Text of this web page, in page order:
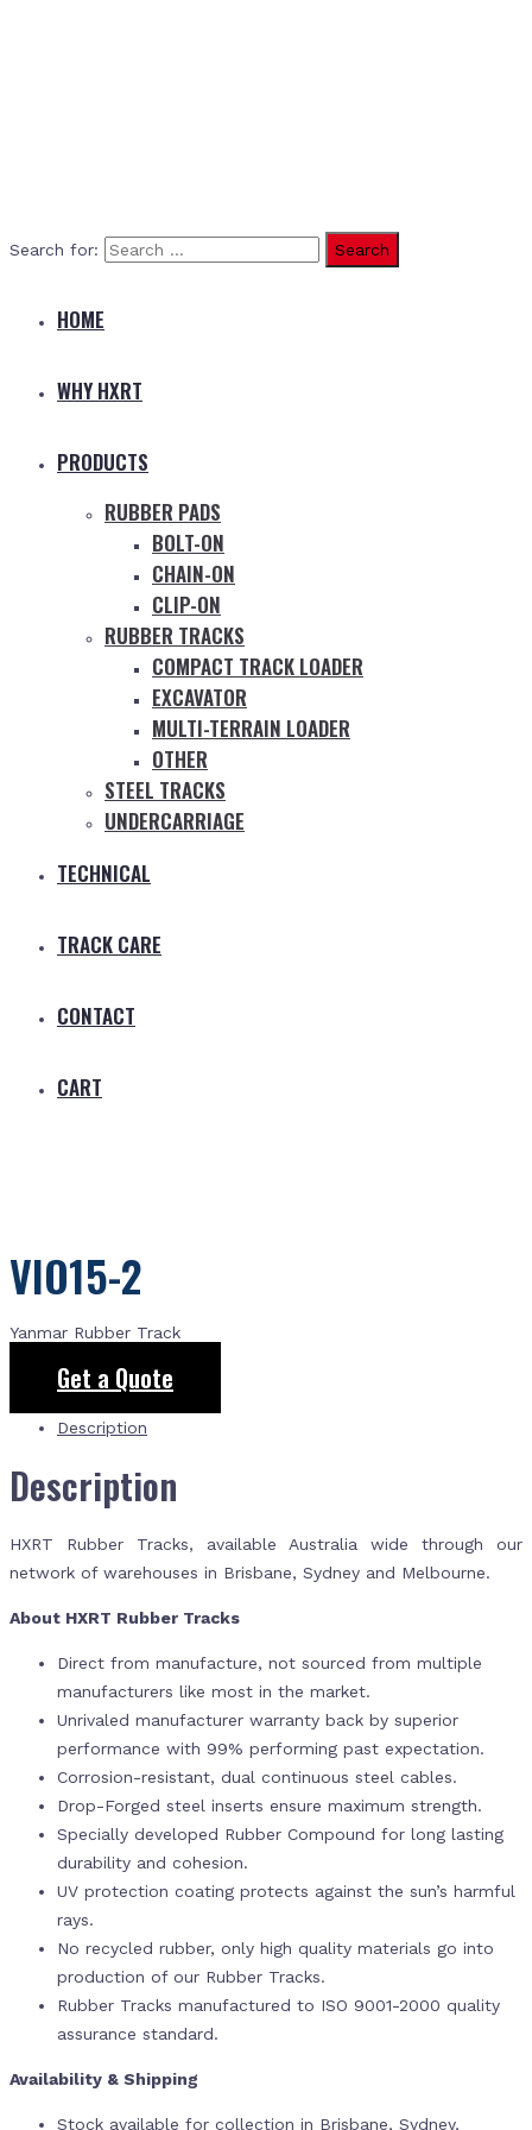
Search for:
HOME
WHY HXRT
PRODUCTS
RUBBER PADS
BOLT-ON
CHAIN-ON
CLIP-ON
RUBBER TRACKS
COMPACT TRACK LOADER
EXCAVATOR
MULTI-TERRAIN LOADER
OTHER
STEEL TRACKS
UNDERCARRIAGE
TECHNICAL
TRACK CARE
CONTACT
CART
VIO15-2
Yanmar Rubber Track
Get a Quote
Description
Description
HXRT Rubber Tracks, available Australia wide through our
network of warehouses in Brisbane, Sydney and Melbourne.
About HXRT Rubber Tracks
Direct from manufacture, not sourced from multiple
manufacturers like most in the market.
Unrivaled manufacturer warranty back by superior
performance with 99% performing past expectation.
Corrosion-resistant, dual continuous steel cables.
Drop-Forged steel inserts ensure maximum strength.
Specially developed Rubber Compound for long lasting
durability and cohesion.
UV protection coating protects against the sun’s harmful
rays.
No recycled rubber, only high quality materials go into
production of our Rubber Tracks.
Rubber Tracks manufactured to ISO 9001-2000 quality
assurance standard.
Availability & Shipping
Stock available for collection in Brisbane, Sydney,